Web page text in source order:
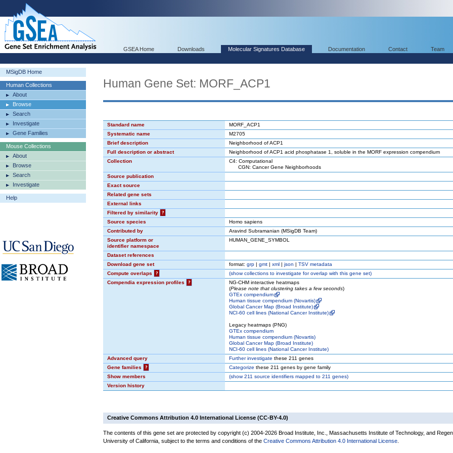
GSEA Home Downloads Molecular Signatures Database Documentation Contact Team
MSigDB Home
Human Collections
About
Browse
Search
Investigate
Gene Families
Mouse Collections
About
Browse
Search
Investigate
Help
Human Gene Set: MORF_ACP1
Standard name
MORF_ACP1
Systematic name
M2705
Brief description
Neighborhood of ACP1
Full description or abstract
Neighborhood of ACP1 acid phosphatase 1, soluble in the MORF expression compendium
Collection
C4: Computational
CGN: Cancer Gene Neighborhoods
Source publication
Exact source
Related gene sets
External links
Filtered by similarity
?
Source species
Homo sapiens
Contributed by
Aravind Subramanian (MSigDB Team)
Source platform or
identifier namespace
HUMAN_GENE_SYMBOL
Dataset references
Download gene set
format: grp | gmt | xml | json | TSV metadata
Compute overlaps
? (showcollections to investigate for overlap with this gene set)
Compendia expression profiles
?
NG-CHM interactive heatmaps
(Please note that clustering takes a few seconds)
GTEx compendium
Human tissue compendium (Novartis)
Global Cancer Map (Broad Institute)
NCI-60 cell lines (National Cancer Institute)
Legacy heatmaps (PNG)
GTEx compendium
Human tissue compendium (Novartis)
Global Cancer Map (Broad Institute)
NCI-60 cell lines (National Cancer Institute)
Advanced query
Further investigate these 211 genes
Gene families
? Categorize these 211 genes by gene family
Show members
(show211 source identifiers mapped to 211 genes)
Version history
Creative Commons Attribution 4.0 International License (CC-BY-4.0)
The contents of this gene set are protected by copyright (c) 2004-2026 Broad Institute, Inc., Massachusetts Institute of Technology, and
University of California, subject to the terms and conditions of the Creative Commons Attribution 4.0 International License